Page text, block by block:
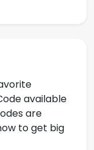
available
are
to get big